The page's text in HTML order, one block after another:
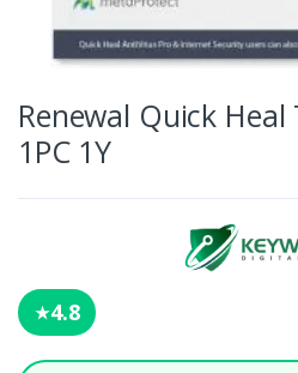
Renewal Quick
1PC 1Y
★4.8